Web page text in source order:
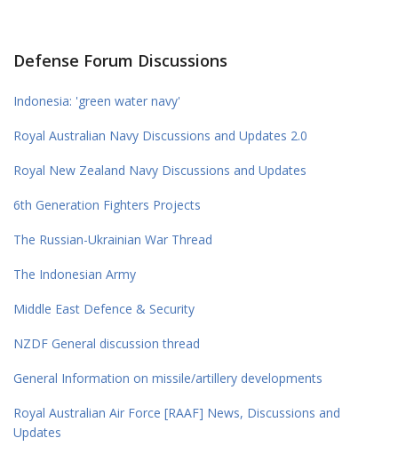
Defense Forum Discussions
Indonesia: 'green water navy'
Royal Australian Navy Discussions and Updates 2.0
Royal New Zealand Navy Discussions and Updates
6th Generation Fighters Projects
The Russian-Ukrainian War Thread
The Indonesian Army
Middle East Defence & Security
NZDF General discussion thread
General Information on missile/artillery developments
Royal Australian Air Force [RAAF] News, Discussions and
Updates